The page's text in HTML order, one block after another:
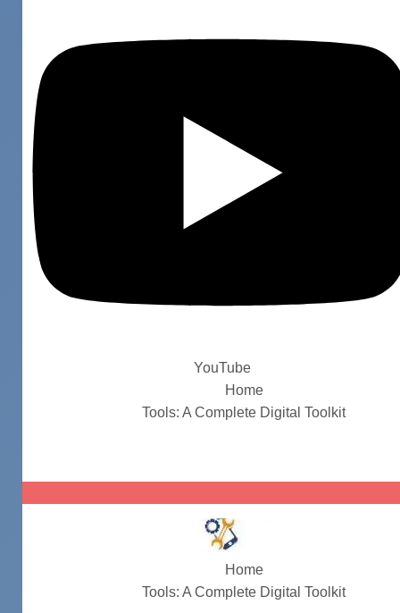
YouTube
Home
Tools: A Complete Digital Toolkit
Home
Tools: A Complete Digital Toolkit